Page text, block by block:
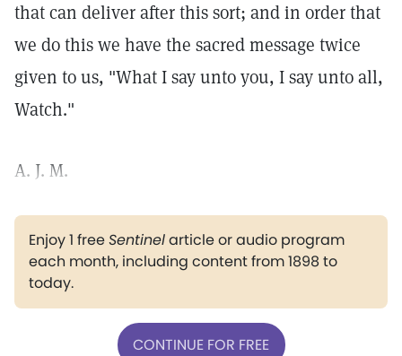
that can deliver after this sort; and in order that
we do this we have the sacred message twice
given to us, "What I say unto you, I say unto all,
Watch."
A. J. M.
Enjoy 1 freeSentinelarticle or audio program
each month, including content from 1898 to
today.
CONTINUE FOR FREE